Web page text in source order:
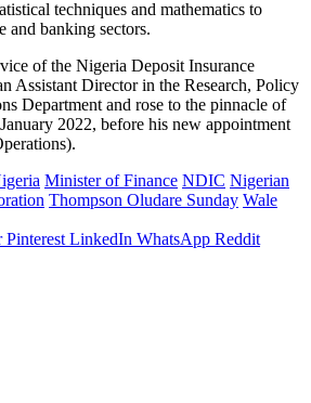
techniques and mathematics to
and banking sectors.
of the Nigeria Deposit Insurance
Assistant Director in the Research, Policy
Department and rose to the pinnacle of
2022, before his new appointment
Minister of Finance NDIC Nigerian
Thompson Oludare Sunday Wale
Pinterest LinkedIn WhatsApp Reddit